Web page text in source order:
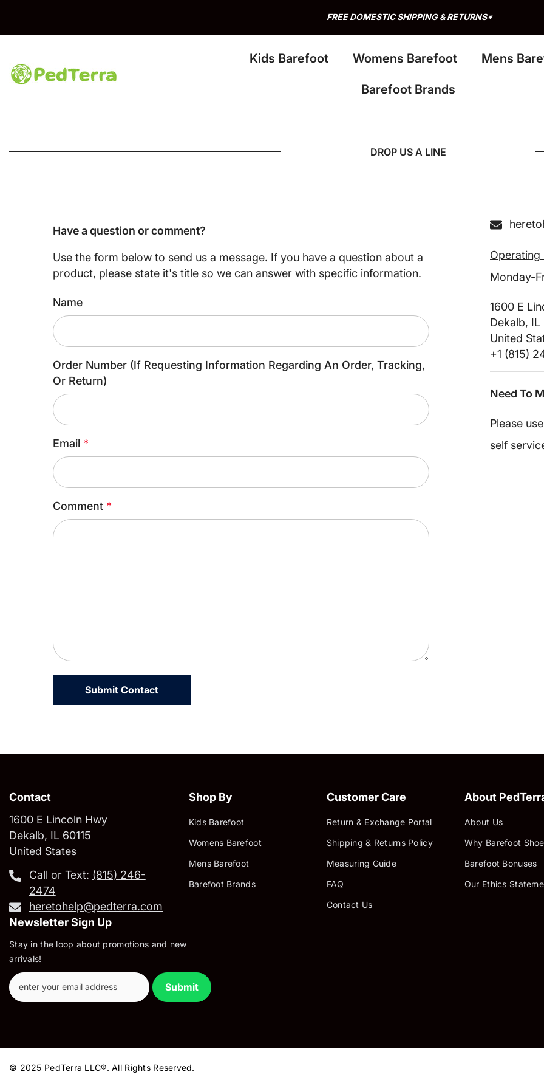
FREE DOMESTIC SHIPPING & RETURNS*
Kids Barefoot Womens Barefoot Mens
Barefoot Brands
DROP US A LINE
Have a question or comment?
Use the form below to send us a message. If you have a question about a
product, please state it's title so we can answer with specific information.
Name
Order Number (If Requesting Information Regarding An Order, Tracking,
Or Return)
Email *
Comment *
Operating
Monday-
1600 E
Dekalb, IL
United
+1 (815)
Need To
Please
self
Contact
1600 E Lincoln Hwy
Dekalb, IL 60115
United States
Call or Text: ‪(815) 246-
2474‬
heretohelp@pedterra.com
Shop By
Kids Barefoot
Womens Barefoot
Mens Barefoot
Barefoot Brands
Customer Care
Return & Exchange Portal
Shipping & Returns Policy
Measuring Guide
FAQ
Contact Us
About
About Us
Why Barefoot
Barefoot Bonuses
Our Ethics
Newsletter Sign Up
Stay in the loop about promotions and new
arrivals!
Submit
© 2025 PedTerra LLC®. All Rights Reserved.